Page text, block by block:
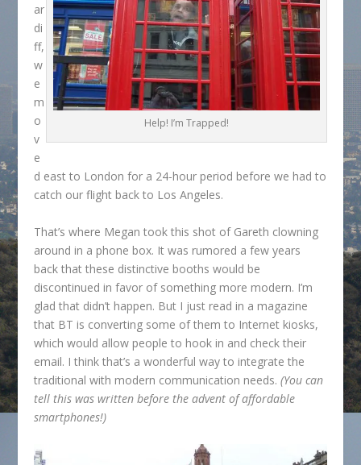
Help! I’m Trapped!
ar
di
ff,
w
e
m
o
v
e
d east to London for a 24-hour period before we had to
catch our flight back to Los Angeles.
That’s where Megan took this shot of Gareth clowning
around in a phone box. It was rumored a few years
back that these distinctive booths would be
discontinued in favor of something more modern. I’m
glad that didn’t happen. But I just read in a magazine
that BT is converting some of them to Internet kiosks,
which would allow people to hook in and check their
email. I think that’s a wonderful way to integrate the
traditional with modern communication needs.(You can
tell this was written before the advent of affordable
smartphones!)